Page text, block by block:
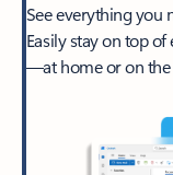
See everything you
Easily stay on top
—at home or on the